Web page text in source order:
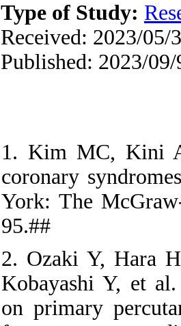
Type of Study:
Received: 2023/05/
Published: 2023/09/
1. Kim MC, Kini
coronary
York: The
95.##
2. Ozaki Y, Hara
Kobayashi Y, et
on primary